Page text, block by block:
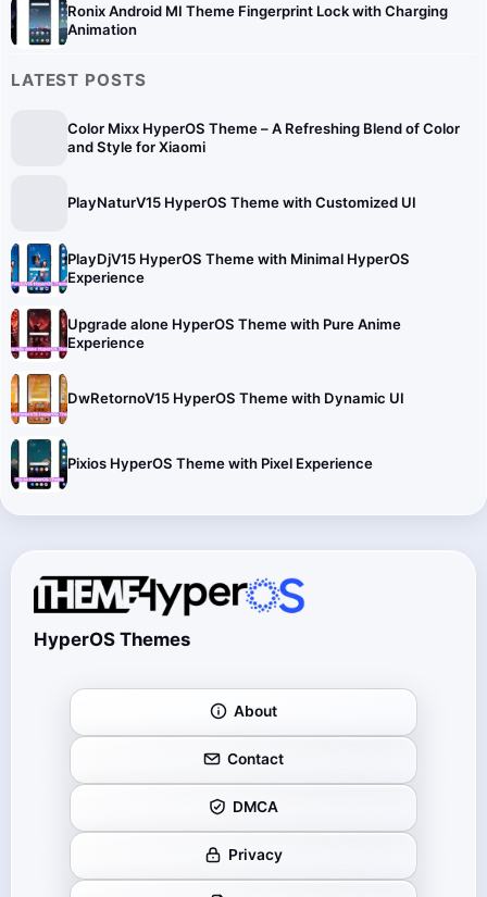
Ronix Android MI Theme Fingerprint Lock with Charging
Animation
LATEST POSTS
Color Mixx HyperOS Theme – A Refreshing Blend of Color
and Style for Xiaomi
PlayNaturV15 HyperOS Theme with Customized UI
PlayDjV15 HyperOS Theme with Minimal HyperOS
Experience
Upgrade alone HyperOS Theme with Pure Anime
Experience
DwRetornoV15 HyperOS Theme with Dynamic UI
Pixios HyperOS Theme with Pixel Experience
HyperOS Themes
About
Contact
DMCA
Privacy